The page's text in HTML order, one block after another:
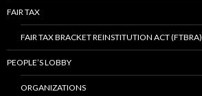
FAIR TAX
FAIR TAX BRACKET REINSTITUTION ACT (FTBRA)
PEOPLE’S LOBBY
ORGANIZATIONS